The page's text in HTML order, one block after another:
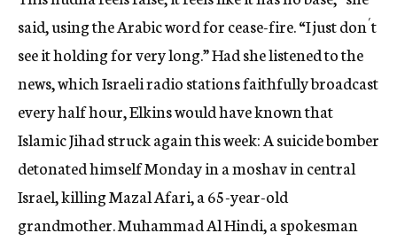
said, using the Arabic word for cease-fire. “I just don´t
see it holding for very long.” Had she listened to the
news, which Israeli radio stations faithfully broadcast
every half hour, Elkins would have known that
Islamic Jihad struck again this week: A suicide bomber
detonated himself Monday in a moshav in central
Israel, killing Mazal Afari, a 65-year-old
grandmother. Muhammad Al Hindi, a spokesman